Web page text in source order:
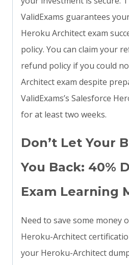
ValidExams guarantees
Heroku Architect exam
policy. You can claim your
refund policy if you could
Architect exam despite
ValidExams’s Salesforce
for at least two weeks.
Don’t Let Your
You Back: 40%
Exam Learning
Need to save some money
Heroku-Architect
your Heroku-Architect